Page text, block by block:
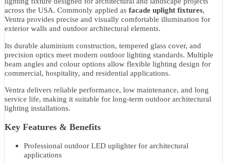
Description
TheVentra Outdoor LED Uplighter by Luzionis a professional
lighting fixture designed for architectural and landscape projects
across the USA. Commonly applied as
exterior walls and outdoor architectural elements.
Its durable aluminium construction, tempered glass cover, and
precision optics meet modern outdoor lighting standards. Multiple